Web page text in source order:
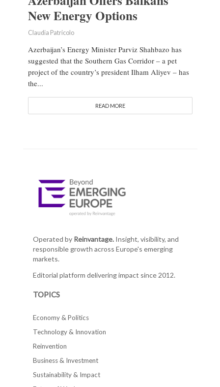
New Energy Options
Claudia Patricolo
Azerbaijan’s Energy Minister Parviz Shahbazo has
suggested that the Southern Gas Corridor – a pet
project of the country’s president Ilham Aliyev – has
the...
READ MORE
Operated by Reinvantage.Insight, visibility, and
responsible growth across Europe's emerging
markets.
Editorial platform delivering impact since 2012.
TOPICS
Economy & Politics
Technology & Innovation
Reinvention
Business & Investment
Sustainability & Impact